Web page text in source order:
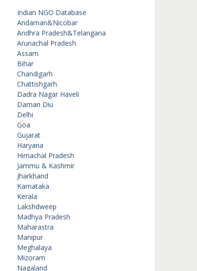
Indian NGO Database
Andaman&Nicobar
Andhra Pradesh&Telangana
Arunachal Pradesh
Assam
Bihar
Chandigarh
Chattishgarh
Dadra Nagar Haveli
Daman Diu
Delhi
Goa
Gujarat
Haryana
Himachal Pradesh
Jammu & Kashmir
Jharkhand
Karnataka
Kerala
Lakshdweep
Madhya Pradesh
Maharastra
Manipur
Meghalaya
Mizoram
Nagaland